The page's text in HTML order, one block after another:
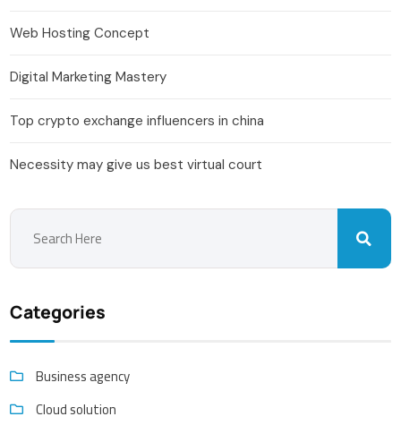
Web Hosting Concept
Digital Marketing Mastery
Top crypto exchange influencers in china
Necessity may give us best virtual court
Categories
Business agency
Cloud solution